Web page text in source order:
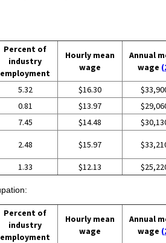
Percent of
industry
employment
Hourly mean
wage
Annual
wage
5.32 $16.30
0.81 $13.97
7.45 $14.48
2.48 $15.97
1.33 $12.13
Percent of
industry
employment
Hourly mean
wage
Annual
wage